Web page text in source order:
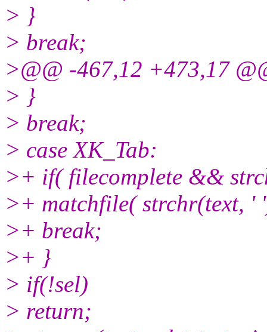
> }
> break;
>@@ -467,12 +473,17
> }
> break;
> case XK_Tab:
>+ if( filecomplete &&
>+ matchfile( strchr(text, '
>+ break;
>+ }
> if(!sel)
> return;